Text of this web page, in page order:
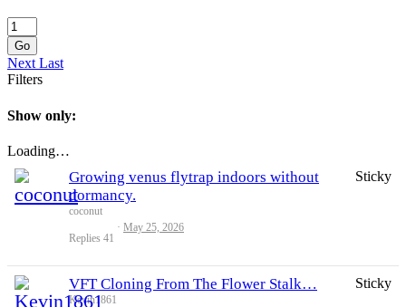
Go
Next Last
Filters
Show only:
Loading…
Sticky
Growing venus flytrap indoors without
dormancy.
coconut
Replies 41
May 25, 2026
Sticky
VFT Cloning From The Flower Stalk…
Kevin1861